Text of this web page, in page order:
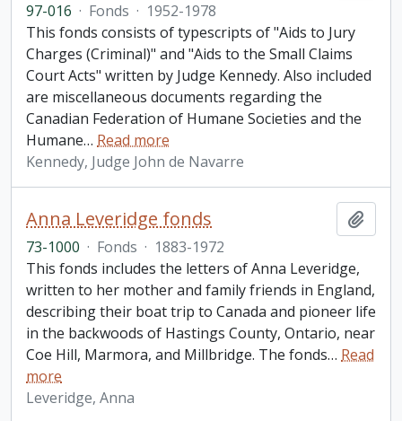
97-016 · Fonds · 1952-1978
This fonds consists of typescripts of "Aids to Jury
Charges (Criminal)" and "Aids to the Small Claims
Court Acts" written by Judge Kennedy. Also included
are miscellaneous documents regarding the
Canadian Federation of Humane Societies and the
Humane… Read more
Kennedy, Judge John de Navarre
Anna Leveridge fonds
73-1000 · Fonds · 1883-1972
This fonds includes the letters of Anna Leveridge,
written to her mother and family friends in England,
describing their boat trip to Canada and pioneer life
in the backwoods of Hastings County, Ontario, near
Coe Hill, Marmora, and Millbridge. The fonds… Read
more
Leveridge, Anna